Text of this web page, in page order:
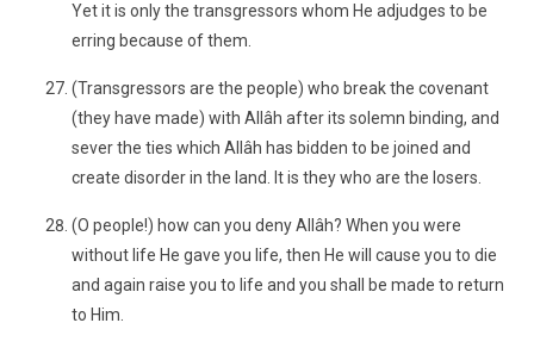
Yet it is only the transgressors whom He adjudges to be
erring because of them.
(Transgressors are the people) who break the covenant
(they have made) with Allâh after its solemn binding, and
sever the ties which Allâh has bidden to be joined and
create disorder in the land. It is they who are the losers.
(O people!) how can you deny Allâh? When you were
without life He gave you life, then He will cause you to die
and again raise you to life and you shall be made to return
to Him.